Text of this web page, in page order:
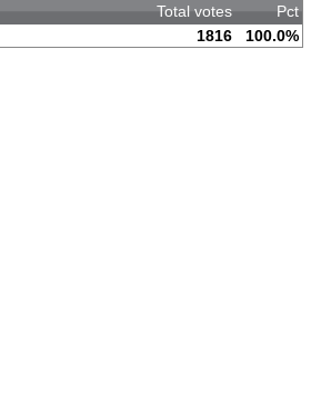
Total votes
Pct
1816 100.0%